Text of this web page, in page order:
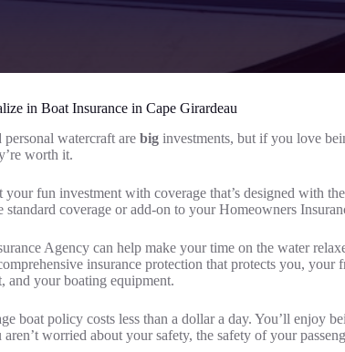
in Boat Insurance in Cape Girardeau
personal watercraft are big investments, but if you love
worth it.
your fun investment with coverage that’s designed with
standard coverage or add-on to your Homeowners
Agency can help make your time on the water
insurance protection that protects you, your
and your boating equipment.
boat policy costs less than a dollar a day. You’ll enjoy
worried about your safety, the safety of your